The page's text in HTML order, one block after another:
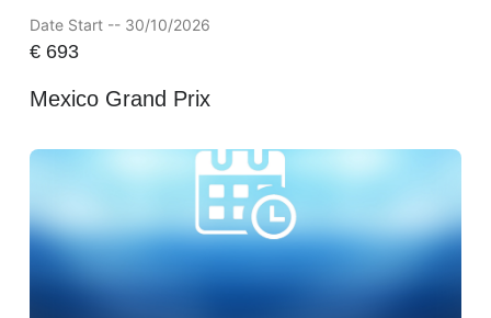
Date Start -- 30/10/2026
€693
Mexico Grand Prix